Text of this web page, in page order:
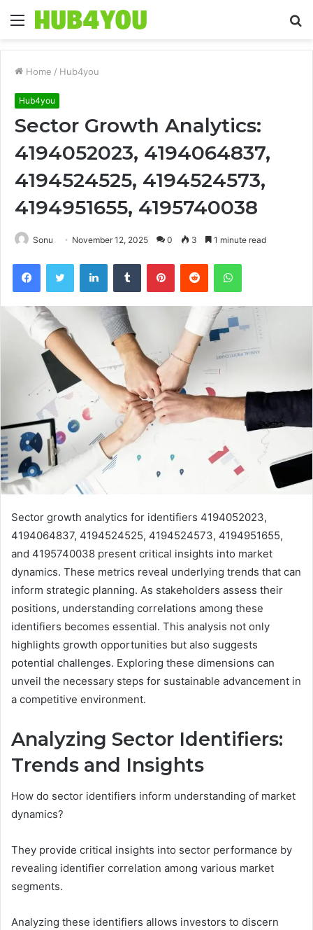
Menu
Home / Hub4you
Hub4you
Sector Growth Analytics:
4194052023, 4194064837,
4194524525, 4194524573,
4194951655, 4195740038
Sonu November 12, 2025 0 3 1 minute read
FacebookTwitter LinkedInTumblr PinterestReddit WhatsApp
Sector growth analytics for identifiers 4194052023,
4194064837, 4194524525, 4194524573, 4194951655,
and 4195740038 present critical insights into market
dynamics. These metrics reveal underlying trends that can
inform strategic planning. As stakeholders assess their
positions, understanding correlations among these
identifiers becomes essential. This analysis not only
highlights growth opportunities but also suggests
potential challenges. Exploring these dimensions can
unveil the necessary steps for sustainable advancement in
a competitive environment.
Analyzing Sector Identifiers:
Trends and Insights
How do sector identifiers inform understanding of market
dynamics?
They provide critical insights into sector performance by
revealing identifier correlation among various market
segments.
Analyzing these identifiers allows investors to discern